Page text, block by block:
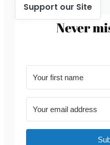
Support our Site
Never